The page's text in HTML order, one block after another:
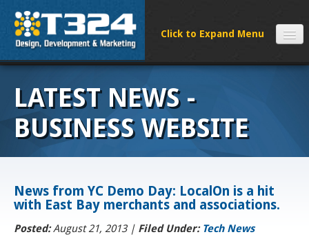
SERVICES
CLIENTS
FAQS
ABOUT
CONTACT
LATEST NEWS -
BUSINESS WEBSITE
News from YC Demo Day: LocalOn is a hit
with East Bay merchants and associations.
Posted:August 21, 2013 | Filed Under: Tech News